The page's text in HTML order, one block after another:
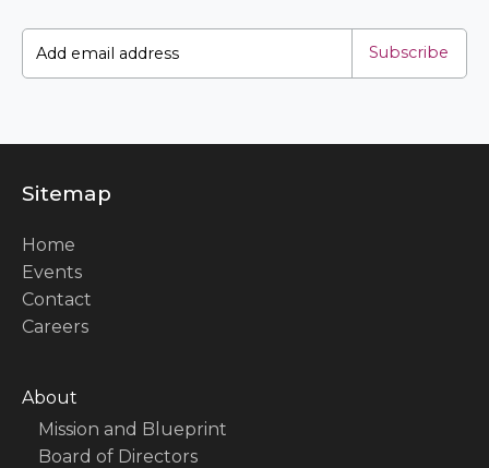
Subscribe
Sitemap
Home
Events
Contact
Careers
About
Mission and Blueprint
Board of Directors